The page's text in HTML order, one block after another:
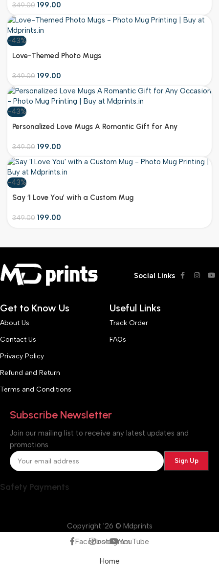
349.00 199.00
-43%
Customize
Love-Themed Photo Mugs
349.00 199.00
-43%
Customize
Personalized Love Mugs A Romantic Gift for Any
349.00 199.00
-43%
Customize
Say ‘I Love You’ with a Custom Mug
349.00 199.00
Social Links
Get to Know Us
About Us
Contact Us
Privacy Policy
Refund and Return
Terms and Conditions
Useful Links
Track Order
FAQs
Subscribe Newsletter
Join our mailing list to receive any latest updates and
promotions.
Safety Payments
Copyright '26 © Mdprints
FacebookInstagramYouTube
Home